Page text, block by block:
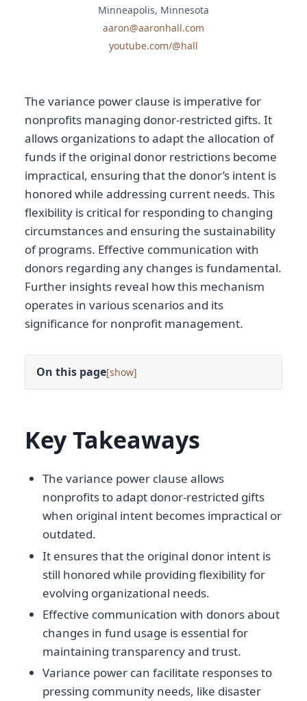
The variance power clause is imperative for
nonprofits managing donor-restricted gifts. It
allows organizations to adapt the allocation of
funds if the original donor restrictions become
impractical, ensuring that the donor’s intent is
honored while addressing current needs. This
flexibility is critical for responding to changing
circumstances and ensuring the sustainability
of programs. Effective communication with
donors regarding any changes is fundamental.
Further insights reveal how this mechanism
operates in various scenarios and its
significance for nonprofit management.
On this page[ ]
Key Takeaways
The variance power clause allows
nonprofits to adapt donor-restricted gifts
when original intent becomes impractical or
outdated.
It ensures that the original donor intent is
still honored while providing flexibility for
evolving organizational needs.
Effective communication with donors about
changes in fund usage is essential for
maintaining transparency and trust.
Variance power can facilitate responses to
pressing community needs, like disaster
Minneapolis, Minnesota
aaron@aaronhall.com
youtube.com/@hall